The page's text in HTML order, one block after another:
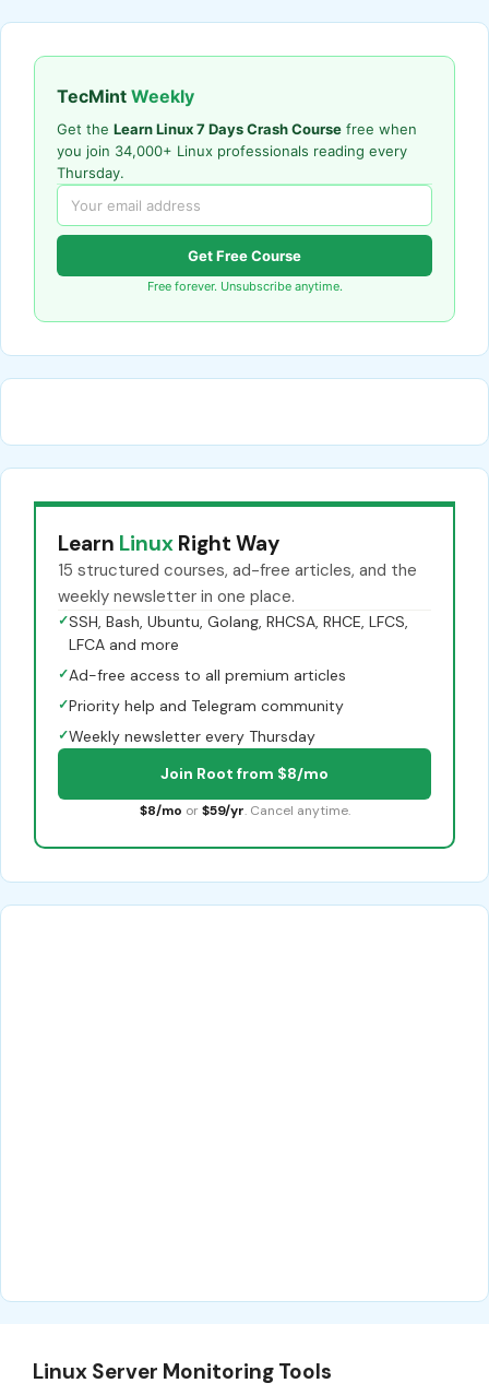
TecMint Weekly
Get the Learn Linux 7 Days Crash Course free when
you join 34,000+ Linux professionals reading every
Thursday.
Get Free Course
Free forever. Unsubscribe anytime.
Learn Linux Right Way
15 structured courses, ad-free articles, and the
weekly newsletter in one place.
✓SSH, Bash, Ubuntu, Golang, RHCSA, RHCE, LFCS,
LFCA and more
✓Ad-free access to all premium articles
✓Priority help and Telegram community
✓Weekly newsletter every Thursday
Join Root from $8/mo
$8/mo or $59/yr. Cancel anytime.
Linux Server Monitoring Tools